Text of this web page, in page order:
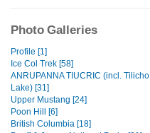
Photo Galleries
Profile [1]
Ice Col Trek [58]
ANRUPANNA TIUCRIC (incl. Tilicho
Lake) [31]
Upper Mustang [24]
Poon Hill [6]
British Columbia [18]